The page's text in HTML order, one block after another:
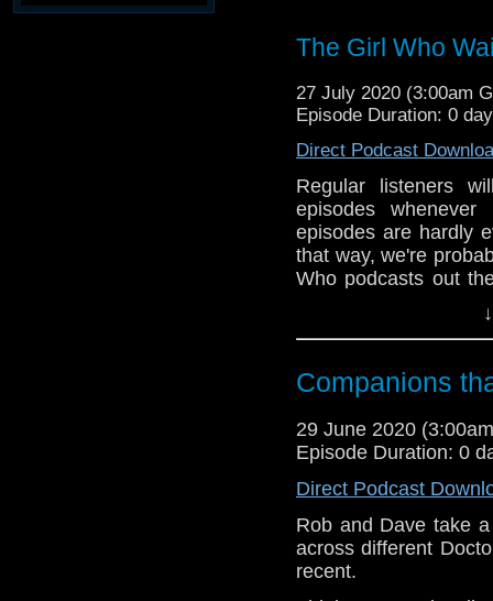
The Girl Who
27 July 2020 (3:00am
Episode Duration: 0
Direct Podcast
Regular listeners
episodes
episodes are hardly
that way, we're
Who podcasts out
We 'broke' this rule
The Keeper of
experience so much,
following year.
Conscious that we
weeks back we ran
like to hear us do a
Long Game, The Girl
Companions
29 June 2020
Episode Duration: 0
Direct Podcast
Rob and Dave take
across different
recent.